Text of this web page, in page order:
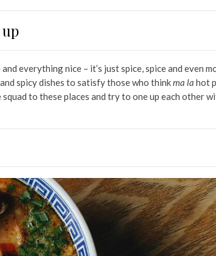
everything nice – it’s just spice, spice and even
spicy dishes to satisfy those who thinkma la hot
to these places and try to one up each other